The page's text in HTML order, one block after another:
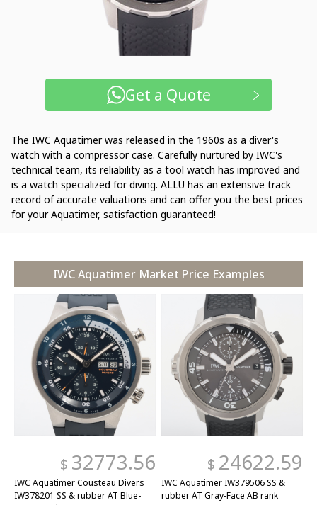
Get a Quote
The IWC Aquatimer was released in the 1960s as a diver's
watch with a compressor case. Carefully nurtured by IWC's
technical team, its reliability as a tool watch has improved and
is a watch specialized for diving. ALLU has an extensive track
record of accurate valuations and can offer you the best prices
for your Aquatimer, satisfaction guaranteed!
IWC Aquatimer Market Price Examples
$ 32773.56
IWC Aquatimer Cousteau Divers
IW378201 SS & rubber AT Blue-
$ 24622.59
IWC Aquatimer IW379506 SS &
rubber AT Gray-Face AB rank